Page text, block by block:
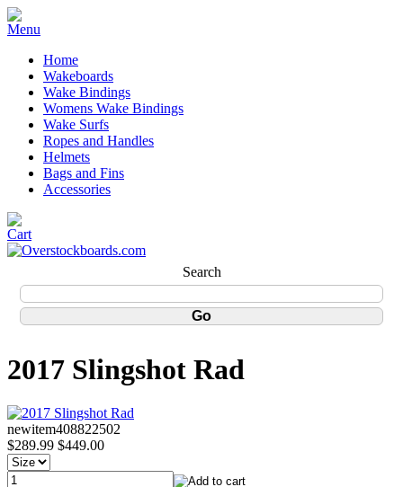
Home
Wakeboards
Wake Bindings
Womens Wake Bindings
Wake Surfs
Ropes and Handles
Helmets
Bags and Fins
Accessories
Search
2017 Slingshot Rad
newitem408822502
$289.99 $449.00